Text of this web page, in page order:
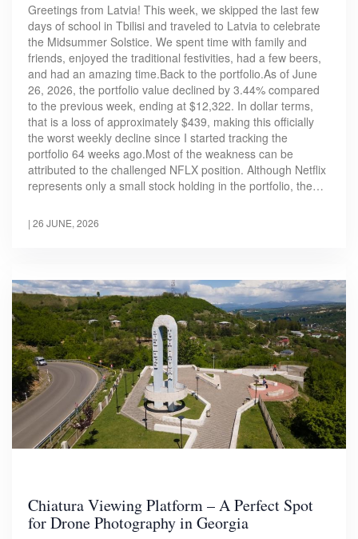
Greetings from Latvia! This week, we skipped the last few
days of school in Tbilisi and traveled to Latvia to celebrate
the Midsummer Solstice. We spent time with family and
friends, enjoyed the traditional festivities, had a few beers,
and had an amazing time.Back to the portfolio.As of June
26, 2026, the portfolio value declined by 3.44% compared
to the previous week, ending at $12,322. In dollar terms,
that is a loss of approximately $439, making this officially
the worst weekly decline since I started tracking the
portfolio 64 weeks ago.Most of the weakness can be
attributed to the challenged NFLX position. Although Netflix
represents only a small stock holding in the portfolio, the…
| 26 JUNE, 2026
Chiatura Viewing Platform – A Perfect Spot
for Drone Photography in Georgia